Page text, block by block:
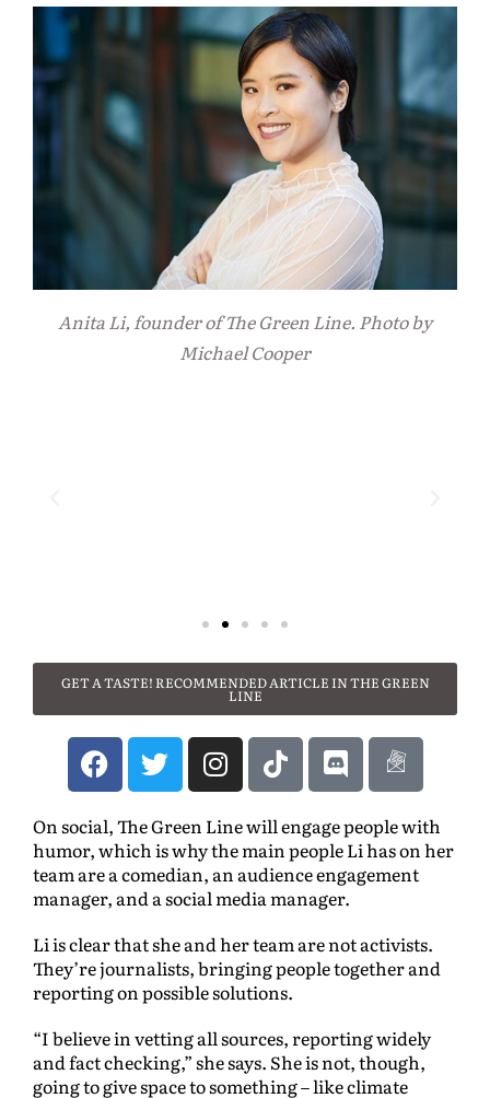
Anita Li, founder of The Green Line. Photo by
Michael Cooper
GET A TASTE! RECOMMENDED ARTICLE IN THE GREEN
LINE
On social, The Green Line will engage people with
humor, which is why the main people Li has on her
team are a comedian, an audience engagement
manager, and a social media manager.
Li is clear that she and her team are not activists.
They’re journalists, bringing people together and
reporting on possible solutions.
“I believe in vetting all sources, reporting widely
and fact checking,” she says. She is not, though,
going to give space to something – like climate